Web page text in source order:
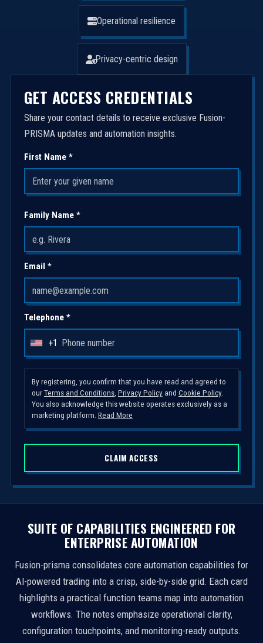
Operational resilience
Privacy-centric design
GET ACCESS CREDENTIALS
Share your contact details to receive exclusive Fusion-
PRISMA updates and automation insights.
First Name *
Family Name *
Email *
Telephone *
U
i
t
d
S
a
t
e
s
+1
By registering, you confirm that you have read and agreed to
ourTerms and Conditions, Privacy Policyand Cookie Policy.
You also acknowledge this website operates exclusively as a
marketing platform. Read More
CLAIM ACCESS
SUITE OF CAPABILITIES ENGINEERED FOR
ENTERPRISE AUTOMATION
Fusion-prisma consolidates core automation capabilities for
AI-powered trading into a crisp, side-by-side grid. Each card
highlights a practical function teams map into automation
workflows. The notes emphasize operational clarity,
configuration touchpoints, and monitoring-ready outputs.